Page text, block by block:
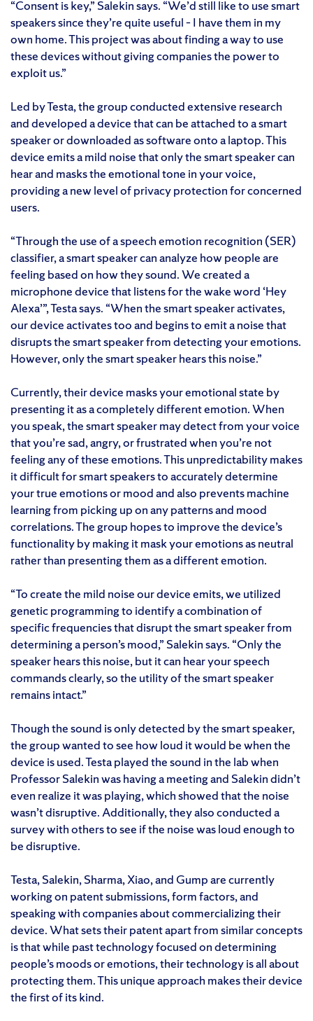
“Consent is key,” Salekin says. “We’d still like to use smart
speakers since they’re quite useful – I have them in my
own home. This project was about finding a way to use
these devices without giving companies the power to
exploit us.”
Led by Testa, the group conducted extensive research
and developed a device that can be attached to a smart
speaker or downloaded as software onto a laptop. This
device emits a mild noise that only the smart speaker can
hear and masks the emotional tone in your voice,
providing a new level of privacy protection for concerned
users.
“Through the use of a speech emotion recognition (SER)
classifier, a smart speaker can analyze how people are
feeling based on how they sound. We created a
microphone device that listens for the wake word ‘Hey
Alexa’”, Testa says. “When the smart speaker activates,
our device activates too and begins to emit a noise that
disrupts the smart speaker from detecting your emotions.
However, only the smart speaker hears this noise.”
Currently, their device masks your emotional state by
presenting it as a completely different emotion. When
you speak, the smart speaker may detect from your voice
that you’re sad, angry, or frustrated when you’re not
feeling any of these emotions. This unpredictability makes
it difficult for smart speakers to accurately determine
your true emotions or mood and also prevents machine
learning from picking up on any patterns and mood
correlations. The group hopes to improve the device’s
functionality by making it mask your emotions as neutral
rather than presenting them as a different emotion.
“To create the mild noise our device emits, we utilized
genetic programming to identify a combination of
specific frequencies that disrupt the smart speaker from
determining a person’s mood,” Salekin says. “Only the
speaker hears this noise, but it can hear your speech
commands clearly, so the utility of the smart speaker
remains intact.”
Though the sound is only detected by the smart speaker,
the group wanted to see how loud it would be when the
device is used. Testa played the sound in the lab when
Professor Salekin was having a meeting and Salekin didn’t
even realize it was playing, which showed that the noise
wasn’t disruptive. Additionally, they also conducted a
survey with others to see if the noise was loud enough to
be disruptive.
Testa, Salekin, Sharma, Xiao, and Gump are currently
working on patent submissions, form factors, and
speaking with companies about commercializing their
device. What sets their patent apart from similar concepts
is that while past technology focused on determining
people’s moods or emotions, their technology is all about
protecting them. This unique approach makes their device
the first of its kind.